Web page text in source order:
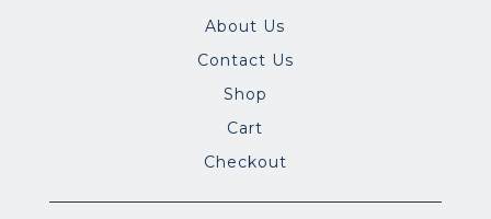
About Us
Contact Us
Shop
Cart
Checkout